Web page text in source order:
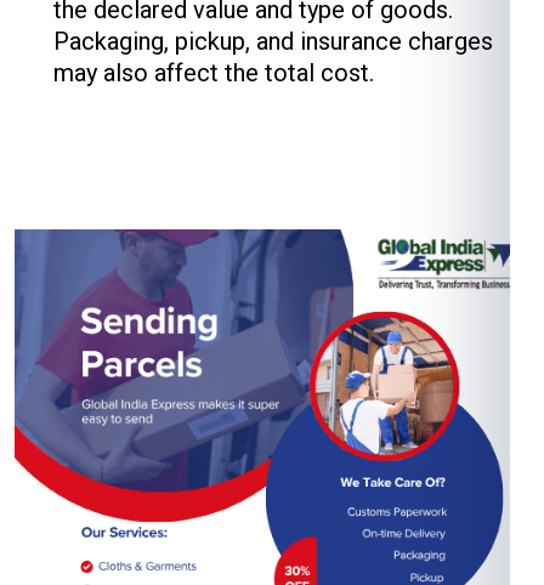
the declared value and type of goods.
Packaging, pickup, and insurance charges
may also affect the total cost.